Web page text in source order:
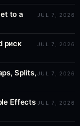
to a
JUL 7, 2026
риск
JUL 7, 2026
Splits, JUL 7, 2026
Effects JUL 7, 2026